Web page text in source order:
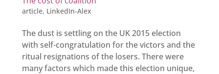
article, LinkedIn-Alex
The dust is settling on the UK 2015 election
with self-congratulation for the victors and the
ritual resignations of the losers. There were
many factors which made this election unique,